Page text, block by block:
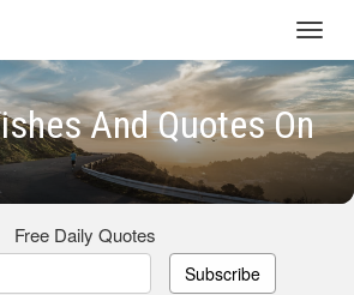
And Quotes On
Free Daily Quotes
Subscribe